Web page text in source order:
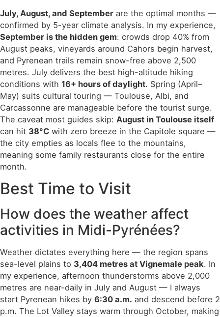
July, August, and September are the optimal months —
confirmed by 5-year climate analysis. In my experience,
September is the hidden gem: crowds drop 40% from
August peaks, vineyards around Cahors begin harvest,
and Pyrenean trails remain snow-free above 2,500
metres. July delivers the best high-altitude hiking
conditions with 16+ hours of daylight. Spring (April–
May) suits cultural touring — Toulouse, Albi, and
Carcassonne are manageable before the tourist surge.
The caveat most guides skip: August in Toulouse itself
can hit 38°C with zero breeze in the Capitole square —
the city empties as locals flee to the mountains,
meaning some family restaurants close for the entire
month.
Best Time to Visit
How does the weather affect
activities in Midi-Pyrénées?
Weather dictates everything here — the region spans
sea-level plains to 3,404 metres at Vignemale peak. In
my experience, afternoon thunderstorms above 2,000
metres are near-daily in July and August — I always
start Pyrenean hikes by 6:30 a.m. and descend before 2
p.m. The Lot Valley stays warm through October, making